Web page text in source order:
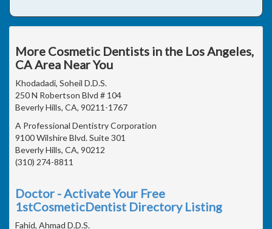
More Cosmetic Dentists in the Los Angeles,
CA Area Near You
Khodadadi, Soheil D.D.S.
250 N Robertson Blvd # 104
Beverly Hills, CA, 90211-1767
A Professional Dentistry Corporation
9100 Wilshire Blvd. Suite 301
Beverly Hills, CA, 90212
(310) 274-8811
Doctor - Activate Your Free
1stCosmeticDentist Directory Listing
Fahid, Ahmad D.D.S.